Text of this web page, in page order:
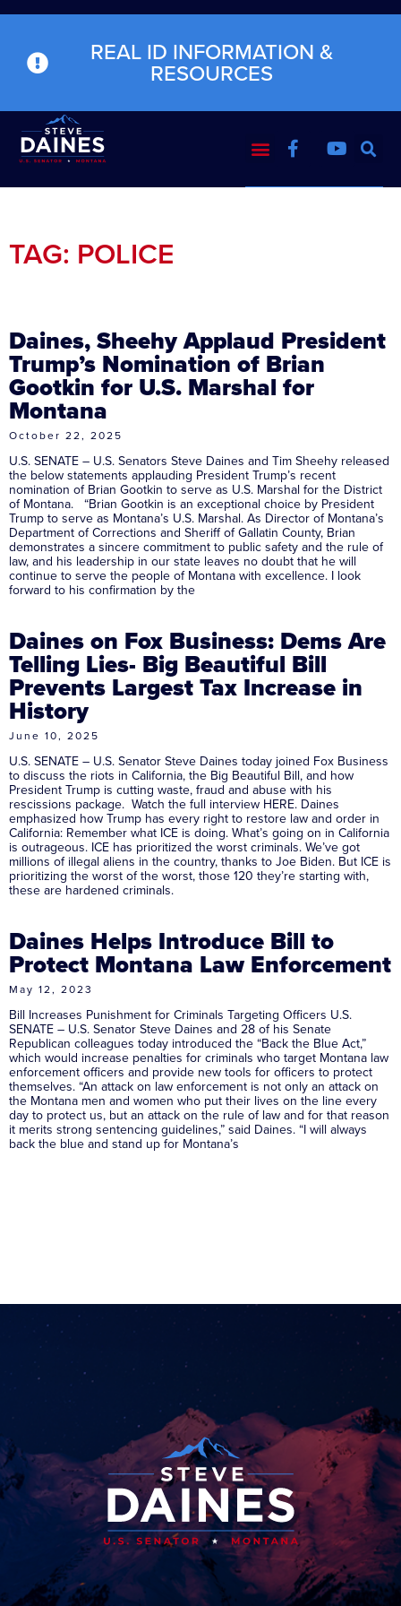
REAL ID INFORMATION &
RESOURCES
TAG: POLICE
Daines, Sheehy Applaud President
Trump’s Nomination of Brian
Gootkin for U.S. Marshal for
Montana
October 22, 2025
U.S. SENATE – U.S. Senators Steve Daines and Tim Sheehy released
the below statements applauding President Trump’s recent
nomination of Brian Gootkin to serve as U.S. Marshal for the District
of Montana. “Brian Gootkin is an exceptional choice by President
Trump to serve as Montana’s U.S. Marshal. As Director of Montana’s
Department of Corrections and Sheriff of Gallatin County, Brian
demonstrates a sincere commitment to public safety and the rule of
law, and his leadership in our state leaves no doubt that he will
continue to serve the people of Montana with excellence. I look
forward to his confirmation by the
Daines on Fox Business: Dems Are
Telling Lies- Big Beautiful Bill
Prevents Largest Tax Increase in
History
June 10, 2025
U.S. SENATE – U.S. Senator Steve Daines today joined Fox Business
to discuss the riots in California, the Big Beautiful Bill, and how
President Trump is cutting waste, fraud and abuse with his
rescissions package. Watch the full interview HERE. Daines
emphasized how Trump has every right to restore law and order in
California: Remember what ICE is doing. What’s going on in California
is outrageous. ICE has prioritized the worst criminals. We’ve got
millions of illegal aliens in the country, thanks to Joe Biden. But ICE is
prioritizing the worst of the worst, those 120 they’re starting with,
these are hardened criminals.
Daines Helps Introduce Bill to
Protect Montana Law Enforcement
May 12, 2023
Bill Increases Punishment for Criminals Targeting Officers U.S.
SENATE – U.S. Senator Steve Daines and 28 of his Senate
Republican colleagues today introduced the “Back the Blue Act,”
which would increase penalties for criminals who target Montana law
enforcement officers and provide new tools for officers to protect
themselves. “An attack on law enforcement is not only an attack on
the Montana men and women who put their lives on the line every
day to protect us, but an attack on the rule of law and for that reason
it merits strong sentencing guidelines,” said Daines. “I will always
back the blue and stand up for Montana’s